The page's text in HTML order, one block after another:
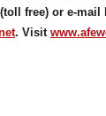
(toll free) or e-mail
. Visit